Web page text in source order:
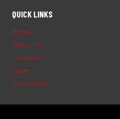
QUICK LINKS
Home
About Us
Products
Team
Contact Us